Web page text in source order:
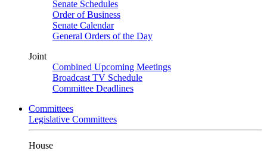
Senate Schedules
Order of Business
Senate Calendar
General Orders of the Day
Joint
Combined Upcoming Meetings
Broadcast TV Schedule
Committee Deadlines
Committees
Legislative Committees
House